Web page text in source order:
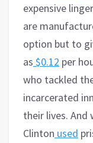
expensive
are
option but to
as $0.12 per
who tackled
incarcerated
their lives. And
Clinton used